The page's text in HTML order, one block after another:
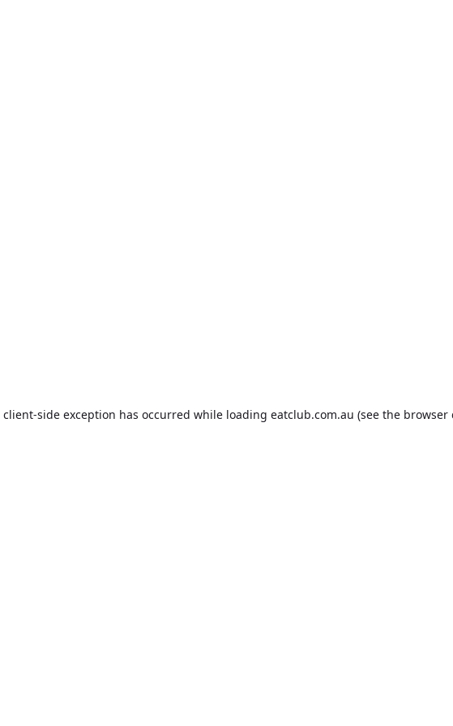
client-side exception has occurred while loading eatclub.com.au (see the browser